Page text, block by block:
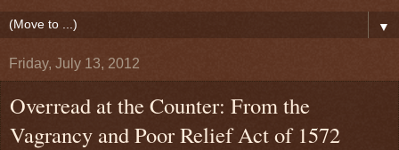
▼
Friday, July 13, 2012
Overread at the Counter: From the
Vagrancy and Poor Relief Act of 1572